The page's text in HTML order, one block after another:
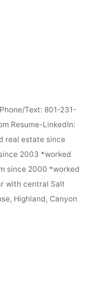
Text: 801-231-
Resume-LinkedIn:
real estate since
2003 *worked
since 2000 *worked
with central Salt
Highland, Canyon